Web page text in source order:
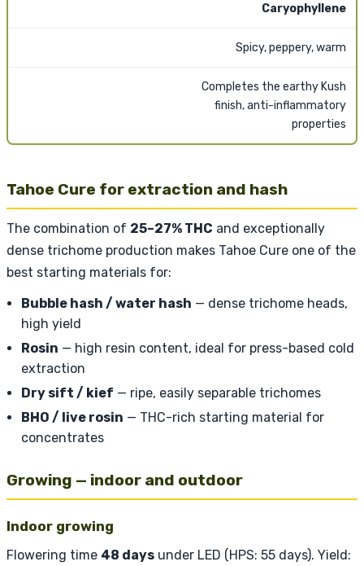
Caryophyllene
Spicy, peppery, warm
Completes the earthy Kush
finish, anti-inflammatory
properties
Tahoe Cure for extraction and hash
The combination of 25–27% THC and exceptionally
dense trichome production makes Tahoe Cure one of the
best starting materials for:
Bubble hash / water hash — dense trichome heads,
high yield
Rosin — high resin content, ideal for press-based cold
extraction
Dry sift / kief — ripe, easily separable trichomes
BHO / live rosin — THC-rich starting material for
concentrates
Growing — indoor and outdoor
Indoor growing
Flowering time 48 days under LED (HPS: 55 days). Yield: